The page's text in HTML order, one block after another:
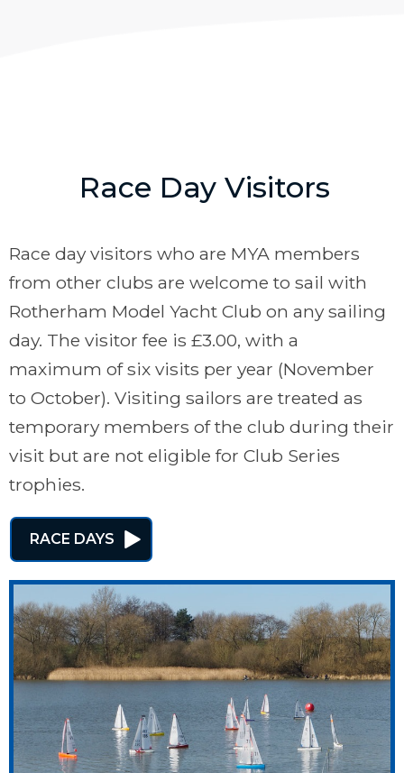
Race Day Visitors
Race day visitors who are MYA members
from other clubs are welcome to sail with
Rotherham Model Yacht Club on any sailing
day. The visitor fee is £3.00, with a
maximum of six visits per year (November
to October). Visiting sailors are treated as
temporary members of the club during their
visit but are not eligible for Club Series
trophies.
RACE DAYS